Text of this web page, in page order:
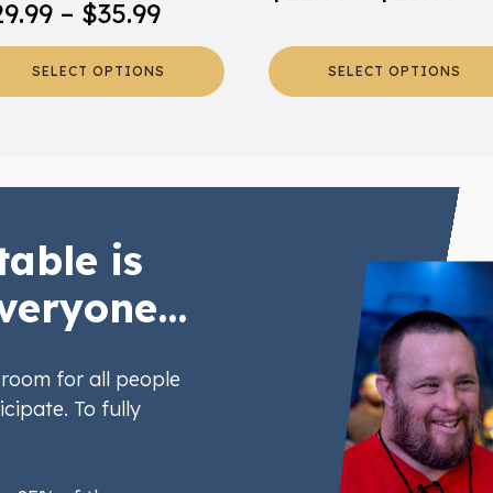
– $35.99Price
range:
$29.99
SELECT OPTIONS SELECT OPTIONS
page
is
for all people
To fully